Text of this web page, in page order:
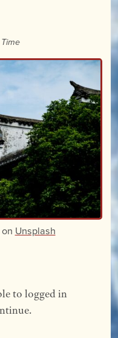
on Unsplash
to logged in